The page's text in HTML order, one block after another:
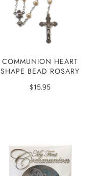
COMMUNION HEART
SHAPE BEAD ROSARY
$15.95